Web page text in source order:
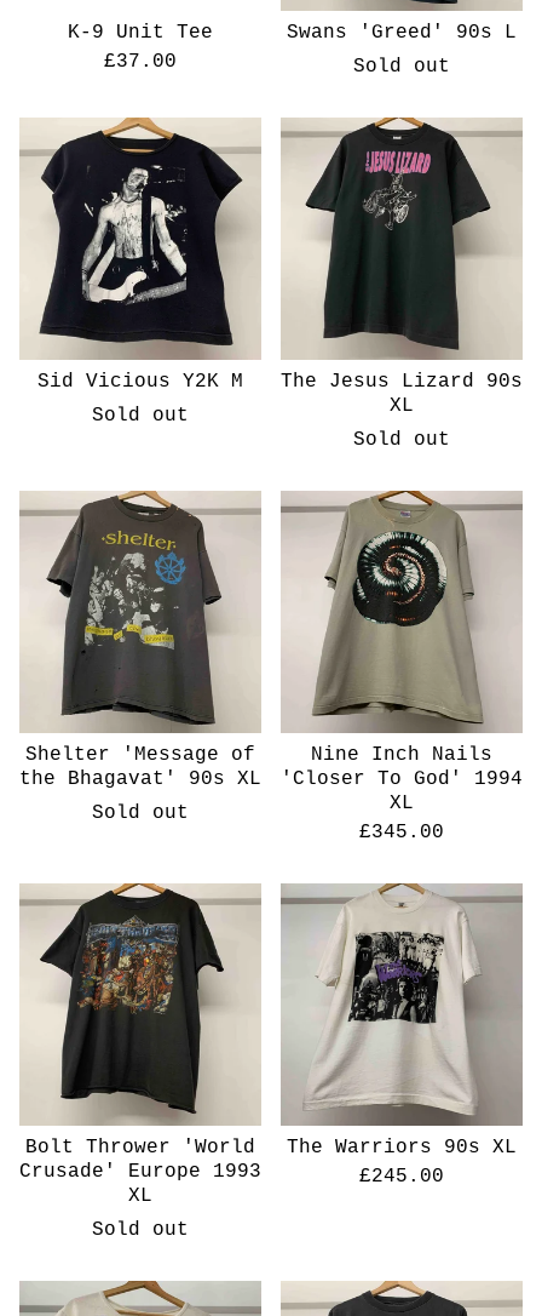
K-9 Unit Tee
£37.00
Swans 'Greed' 90s L
Sold out
Sid Vicious Y2K M
Sold out
The Jesus Lizard 90s
XL
Sold out
Shelter 'Message of
the Bhagavat' 90s XL
Sold out
Nine Inch Nails
'Closer To God' 1994
XL
£345.00
Bolt Thrower 'World
Crusade' Europe 1993
XL
Sold out
The Warriors 90s XL
£245.00